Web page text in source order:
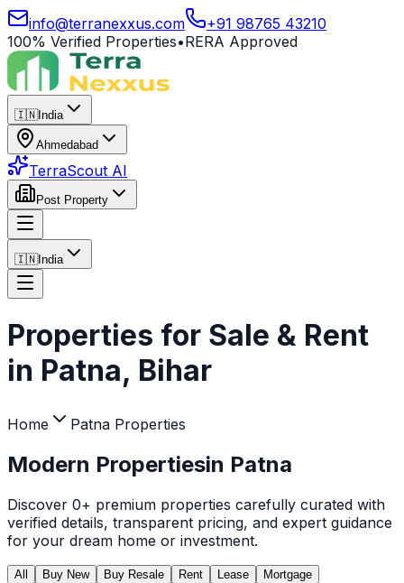
info@terranexxus.com
+91 98765 43210
100% Verified Properties•RERA Approved
🇮🇳India
Ahmedabad
TerraScout AI
Post Property
🇮🇳India
Properties for Sale & Rent
in Patna, Bihar
Home Patna Properties
Modern Propertiesin Patna
Discover 0+ premium properties carefully curated with
verified details, transparent pricing, and expert guidance
for your dream home or investment.
All Buy New Buy Resale Rent Lease
Mortgage